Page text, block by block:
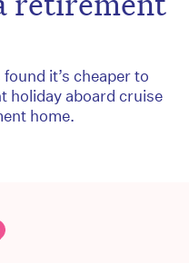
it’s cheaper to
holiday aboard cruise
home.